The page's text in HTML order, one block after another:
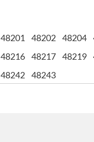
48201 48202 48204
48216 48217 48219
48242 48243